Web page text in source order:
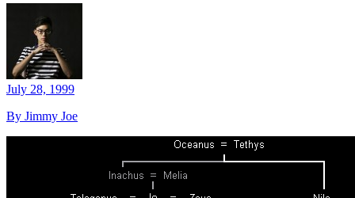
July 28, 1999
By Jimmy Joe